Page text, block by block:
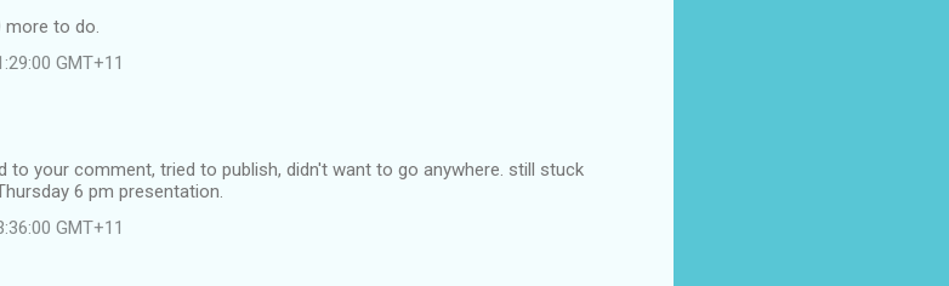
more to do.
GMT+11
to your comment, tried to publish, didn't want to go anywhere. still stuck
6 pm presentation.
GMT+11